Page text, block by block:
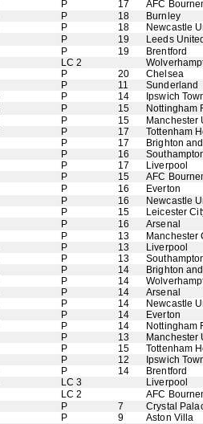
P 17
AFC
P 18
Burnley
P 18
Newcastle
P 19
Leeds
P 19
Brentford
LC 2
P 20
Chelsea
P 11
Sunderland
P 14
Ipswich
P 15
Nottingham
P 15
Manchester
P 17
Tottenham
P 17
Brighton
P 16
P 17
Liverpool
P 15
AFC
P 16
Everton
P 16
Newcastle
P 15
Leicester
P 16
Arsenal
P 13
Manchester
P 13
Liverpool
P 13
P 14
Brighton
P 14
P 14
Arsenal
P 14
Newcastle
P 14
Everton
P 14
Nottingham
P 13
Manchester
P 15
Tottenham
P 12
Ipswich
P 14
Brentford
LC 3
Liverpool
LC 2
AFC
P 7
Crystal
P 9 Aston Villa